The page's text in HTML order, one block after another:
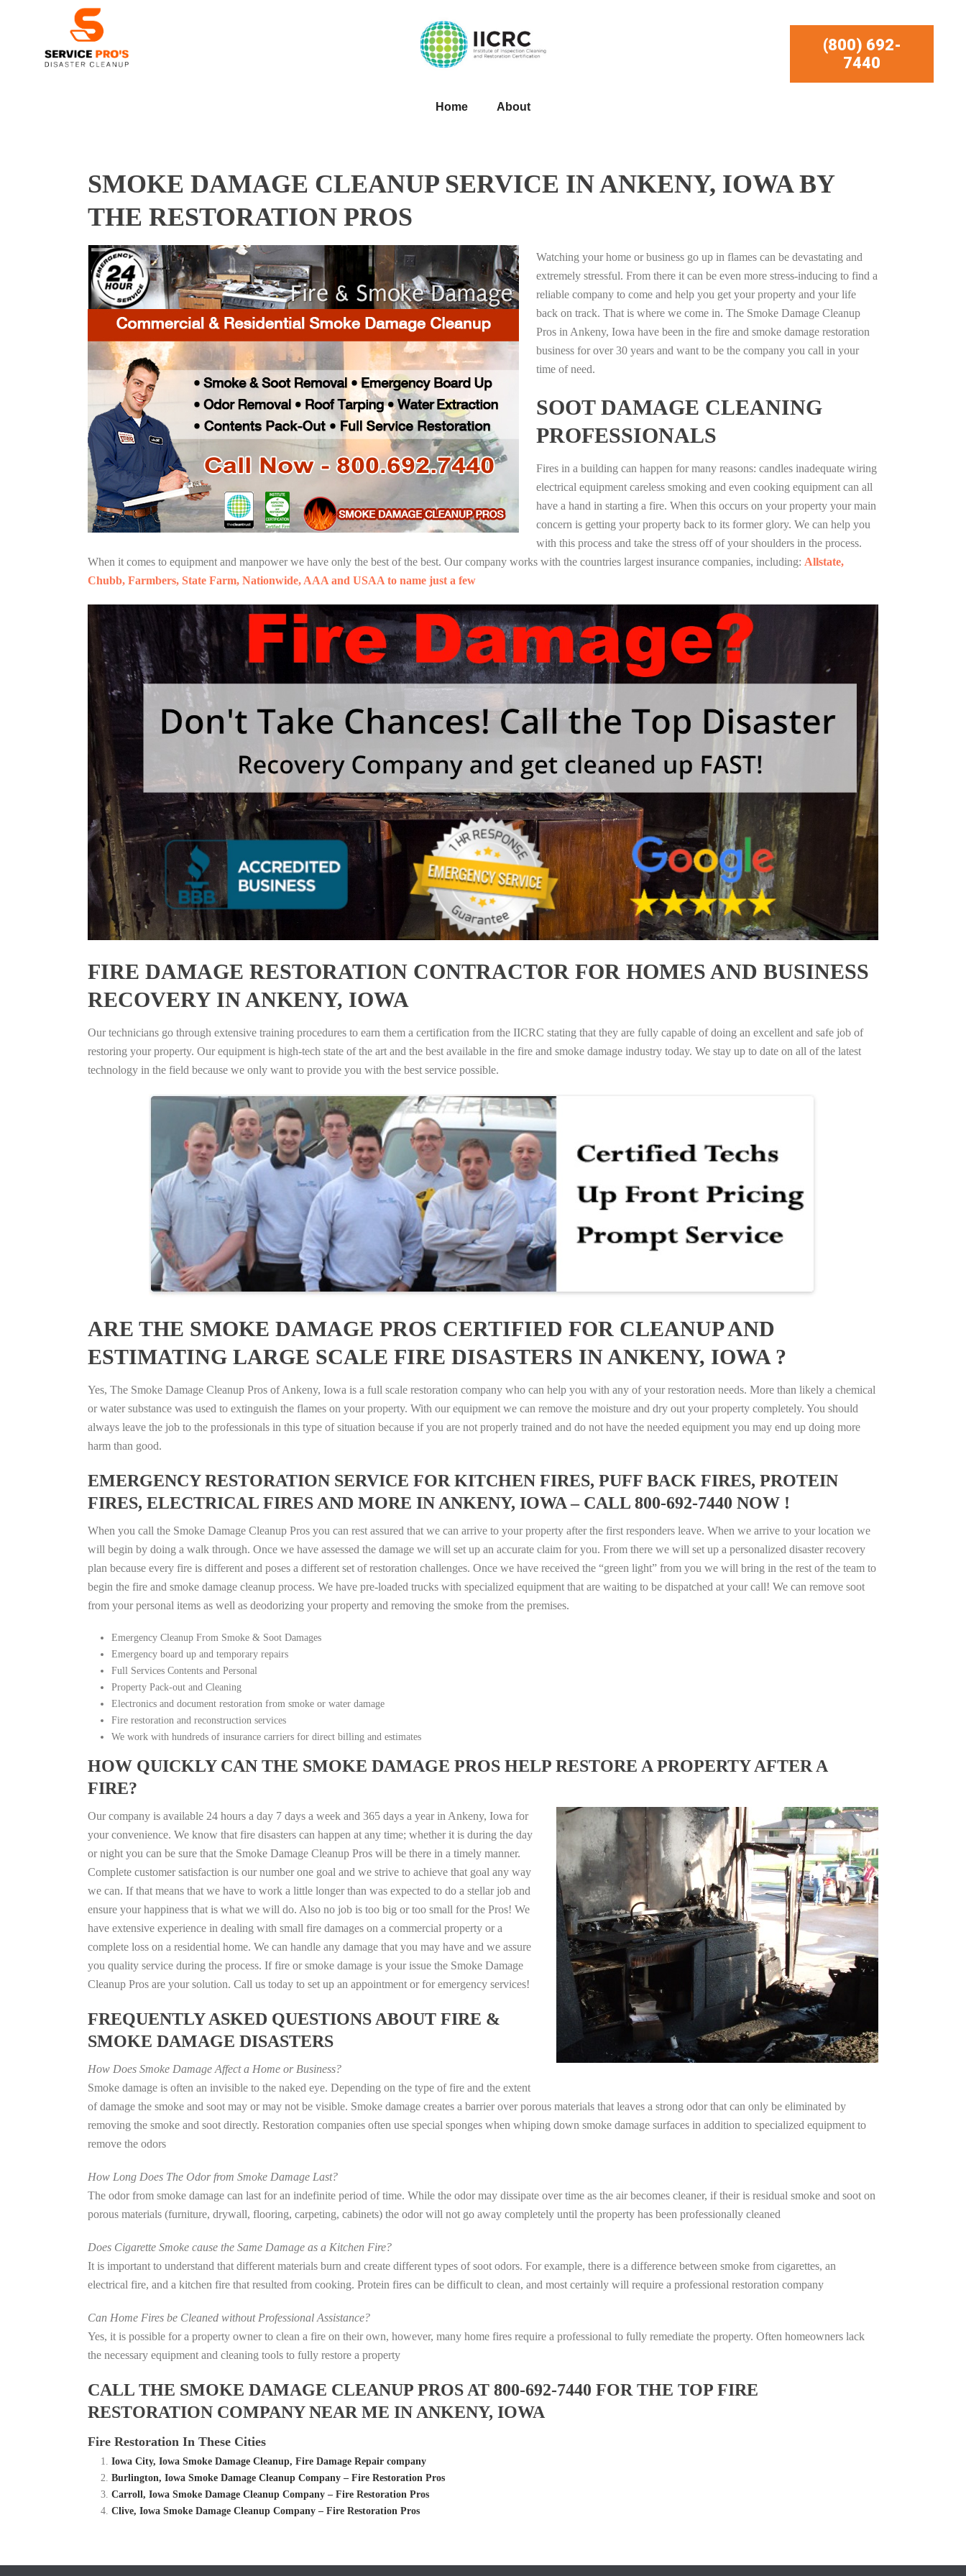
(800) 692-
7440
Home About
SMOKE DAMAGE CLEANUP SERVICE IN ANKENY, IOWA BY
THE RESTORATION PROS
Watching your home or business go up in flames can be devastating and
extremely stressful. From there it can be even more stress-inducing to find a
reliable company to come and help you get your property and your life
back on track. That is where we come in. The Smoke Damage Cleanup
Pros in Ankeny, Iowa have been in the fire and smoke damage restoration
business for over 30 years and want to be the company you call in your
time of need.
SOOT DAMAGE CLEANING
PROFESSIONALS
Fires in a building can happen for many reasons: candles inadequate wiring
electrical equipment careless smoking and even cooking equipment can all
have a hand in starting a fire. When this occurs on your property your main
concern is getting your property back to its former glory. We can help you
with this process and take the stress off of your shoulders in the process.
When it comes to equipment and manpower we have only the best of the best. Our company works with the countries largest insurance companies, including: Allstate,
Chubb, Farmbers, State Farm, Nationwide, AAA and USAA to name just a few
FIRE DAMAGE RESTORATION CONTRACTOR FOR HOMES AND BUSINESS
RECOVERY IN ANKENY, IOWA
Our technicians go through extensive training procedures to earn them a certification from the IICRC stating that they are fully capable of doing an excellent and safe job of
restoring your property. Our equipment is high-tech state of the art and the best available in the fire and smoke damage industry today. We stay up to date on all of the latest
technology in the field because we only want to provide you with the best service possible.
ARE THE SMOKE DAMAGE PROS CERTIFIED FOR CLEANUP AND
ESTIMATING LARGE SCALE FIRE DISASTERS IN ANKENY, IOWA ?
Yes, The Smoke Damage Cleanup Pros of Ankeny, Iowa is a full scale restoration company who can help you with any of your restoration needs. More than likely a chemical
or water substance was used to extinguish the flames on your property. With our equipment we can remove the moisture and dry out your property completely. You should
always leave the job to the professionals in this type of situation because if you are not properly trained and do not have the needed equipment you may end up doing more
harm than good.
EMERGENCY RESTORATION SERVICE FOR KITCHEN FIRES, PUFF BACK FIRES, PROTEIN
FIRES, ELECTRICAL FIRES AND MORE IN ANKENY, IOWA – CALL 800-692-7440 NOW !
When you call the Smoke Damage Cleanup Pros you can rest assured that we can arrive to your property after the first responders leave. When we arrive to your location we
will begin by doing a walk through. Once we have assessed the damage we will set up an accurate claim for you. From there we will set up a personalized disaster recovery
plan because every fire is different and poses a different set of restoration challenges. Once we have received the “green light” from you we will bring in the rest of the team to
begin the fire and smoke damage cleanup process. We have pre-loaded trucks with specialized equipment that are waiting to be dispatched at your call! We can remove soot
from your personal items as well as deodorizing your property and removing the smoke from the premises.
Emergency Cleanup From Smoke & Soot Damages
Emergency board up and temporary repairs
Full Services Contents and Personal
Property Pack-out and Cleaning
Electronics and document restoration from smoke or water damage
Fire restoration and reconstruction services
We work with hundreds of insurance carriers for direct billing and estimates
HOW QUICKLY CAN THE SMOKE DAMAGE PROS HELP RESTORE A PROPERTY AFTER A
FIRE?
Our company is available 24 hours a day 7 days a week and 365 days a year in Ankeny, Iowa for
your convenience. We know that fire disasters can happen at any time; whether it is during the day
or night you can be sure that the Smoke Damage Cleanup Pros will be there in a timely manner.
Complete customer satisfaction is our number one goal and we strive to achieve that goal any way
we can. If that means that we have to work a little longer than was expected to do a stellar job and
ensure your happiness that is what we will do. Also no job is too big or too small for the Pros! We
have extensive experience in dealing with small fire damages on a commercial property or a
complete loss on a residential home. We can handle any damage that you may have and we assure
you quality service during the process. If fire or smoke damage is your issue the Smoke Damage
Cleanup Pros are your solution. Call us today to set up an appointment or for emergency services!
FREQUENTLY ASKED QUESTIONS ABOUT FIRE &
SMOKE DAMAGE DISASTERS
How Does Smoke Damage Affect a Home or Business?
Smoke damage is often an invisible to the naked eye. Depending on the type of fire and the extent
of damage the smoke and soot may or may not be visible. Smoke damage creates a barrier over porous materials that leaves a strong odor that can only be eliminated by
removing the smoke and soot directly. Restoration companies often use special sponges when whiping down smoke damage surfaces in addition to specialized equipment to
remove the odors
How Long Does The Odor from Smoke Damage Last?
The odor from smoke damage can last for an indefinite period of time. While the odor may dissipate over time as the air becomes cleaner, if their is residual smoke and soot on
porous materials (furniture, drywall, flooring, carpeting, cabinets) the odor will not go away completely until the property has been professionally cleaned
Does Cigarette Smoke cause the Same Damage as a Kitchen Fire?
It is important to understand that different materials burn and create different types of soot odors. For example, there is a difference between smoke from cigarettes, an
electrical fire, and a kitchen fire that resulted from cooking. Protein fires can be difficult to clean, and most certainly will require a professional restoration company
Can Home Fires be Cleaned without Professional Assistance?
Yes, it is possible for a property owner to clean a fire on their own, however, many home fires require a professional to fully remediate the property. Often homeowners lack
the necessary equipment and cleaning tools to fully restore a property
CALL THE SMOKE DAMAGE CLEANUP PROS AT 800-692-7440 FOR THE TOP FIRE
RESTORATION COMPANY NEAR ME IN ANKENY, IOWA
Fire Restoration In These Cities
Iowa City, Iowa Smoke Damage Cleanup, Fire Damage Repair company
Burlington, Iowa Smoke Damage Cleanup Company – Fire Restoration Pros
Carroll, Iowa Smoke Damage Cleanup Company – Fire Restoration Pros
Clive, Iowa Smoke Damage Cleanup Company – Fire Restoration Pros